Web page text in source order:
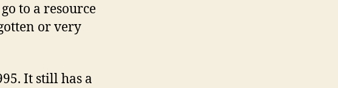
to a resource
or very
It still has a